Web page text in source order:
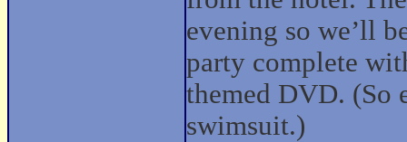
evening so we’ll
party complete
themed DVD. (So
swimsuit.)